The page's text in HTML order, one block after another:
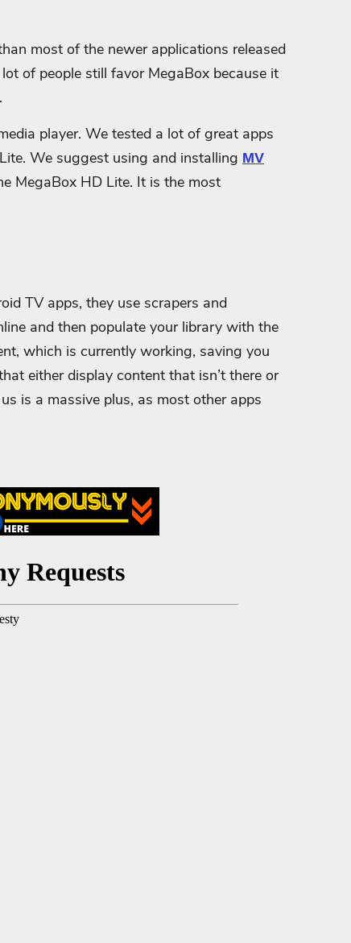
most of the newer applications released
of people still favor MegaBox because it
player. We tested a lot of great apps
We suggest using and installing MV
MegaBox HD Lite. It is the most
TV apps, they use scrapers and
and then populate your library with the
which is currently working, saving you
either display content that isn’t there or
is a massive plus, as most other apps